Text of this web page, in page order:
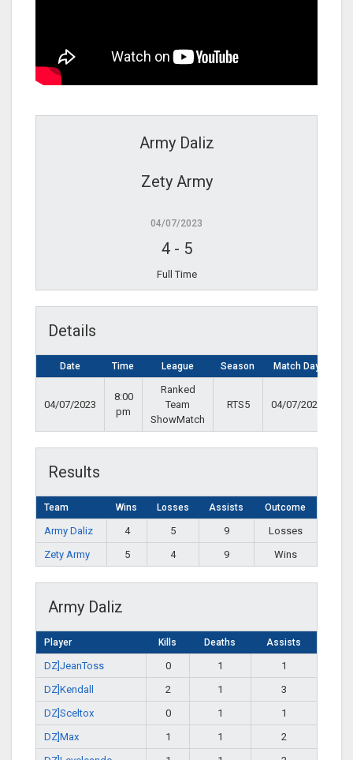
Army Daliz
Zety Army
04/07/2023
4- 5
Full Time
Details
Date Time League Season Match Day
04/07/2023
8:00
pm
Ranked
Team
ShowMatch
RTS5 04/07/2023
Results
Team Wins Losses Assists Outcome
Army Daliz 4 5 9
Losses
Zety Army
5 4 9 Wins
Army Daliz
Player Kills Deaths Assists
DZ]JeanToss 0 1
1
DZ]Kendall
2 1
3
DZ]Sceltox
0 1
1
DZ]Max
1 1
2